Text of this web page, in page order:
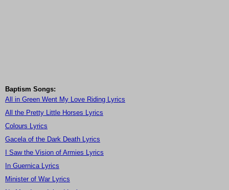
Baptism Songs:
All in Green Went My Love Riding Lyrics
All the Pretty Little Horses Lyrics
Colours Lyrics
Gacela of the Dark Death Lyrics
I Saw the Vision of Armies Lyrics
In Guernica Lyrics
Minister of War Lyrics